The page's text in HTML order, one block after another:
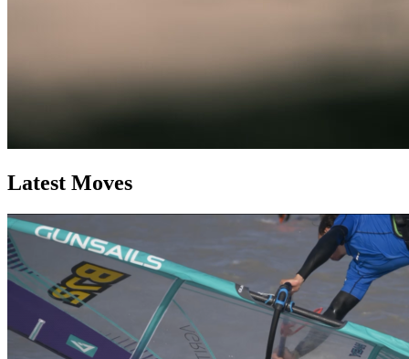
Latest Moves